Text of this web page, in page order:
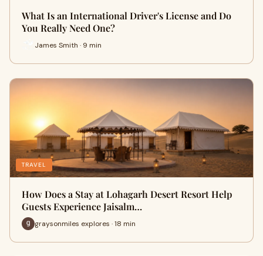
What Is an International Driver's License and Do
You Really Need One?
James Smith · 9 min
TRAVEL
How Does a Stay at Lohagarh Desert Resort Help
Guests Experience Jaisalm…
graysonmiles explores · 18 min